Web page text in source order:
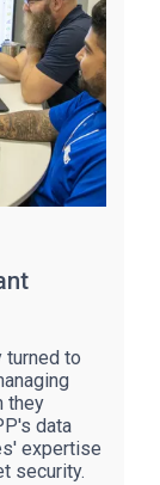
turned to
they
data
expertise
security.